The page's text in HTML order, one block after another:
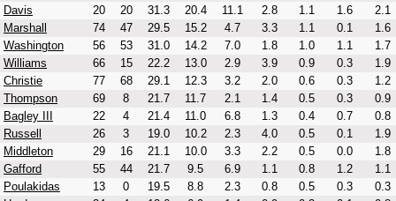
Davis
20 20 31.3 20.4 11.1 2.8 1.1 1.6
2.1
Marshall
74 47 29.5 15.2 4.7 3.3 1.1 0.1
1.6
Washington
56 53 31.0 14.2 7.0 1.8 1.0 1.1
1.7
Williams
66 15 22.2 13.0 2.9 3.9 0.9 0.3
1.9
Christie
77 68 29.1 12.3 3.2 2.0 0.6 0.3
1.2
Thompson
69 8 21.7 11.7 2.1 1.4 0.5 0.3
0.9
Bagley III
22 4 21.4 11.0 6.8 1.3 0.4 0.7
0.8
Russell
26 3 19.0 10.2 2.3 4.0 0.5 0.1
1.9
Middleton
29 16 21.1 10.0 3.3 2.2 0.5 0.0
1.8
Gafford
55 44 21.7 9.5 6.9 1.1 0.8 1.2
1.1
Poulakidas
13 0 19.5 8.8 2.3 0.8 0.5 0.3
0.3